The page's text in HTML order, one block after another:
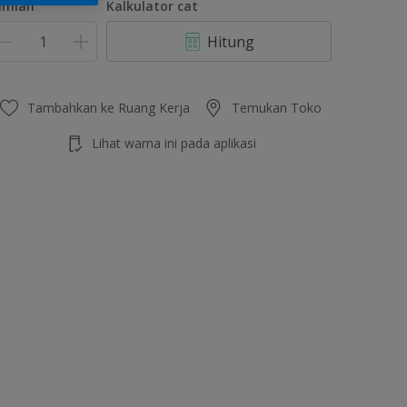
Kalkulator cat
Hitung
Tambahkan ke Ruang Kerja Temukan Toko
Lihat warna ini pada aplikasi